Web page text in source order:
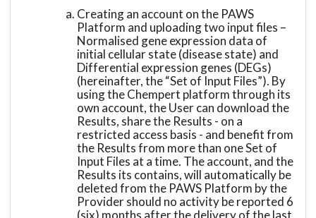
Creating an account on the PAWS
Platform and uploading two input files –
Normalised gene expression data of
initial cellular state (disease state) and
Differential expression genes (DEGs)
(hereinafter, the “Set of Input Files”). By
using the Chempert platform through its
own account, the User can download the
Results, share the Results - on a
restricted access basis - and benefit from
the Results from more than one Set of
Input Files at a time. The account, and the
Results its contains, will automatically be
deleted from the PAWS Platform by the
Provider should no activity be reported 6
(six) months after the delivery of the last